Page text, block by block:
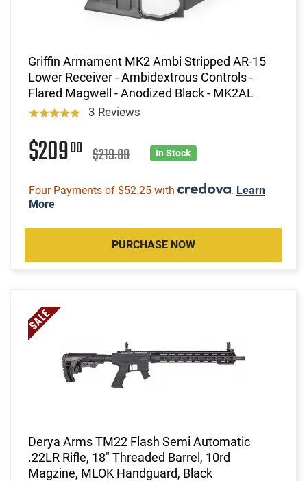
Griffin Armament MK2 Ambi Stripped AR-15
Lower Receiver - Ambidextrous Controls -
Flared Magwell - Anodized Black - MK2AL
3 Reviews
$20900 $219.00 In Stock
Four Payments of $52.25 with . Learn
More
PURCHASE NOW
Derya Arms TM22 Flash Semi Automatic
.22LR Rifle, 18" Threaded Barrel, 10rd
Magzine, MLOK Handguard, Black